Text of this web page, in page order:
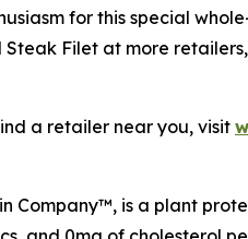
for this special
Filet at more
a retailer near you, visit
Company™, is a plant